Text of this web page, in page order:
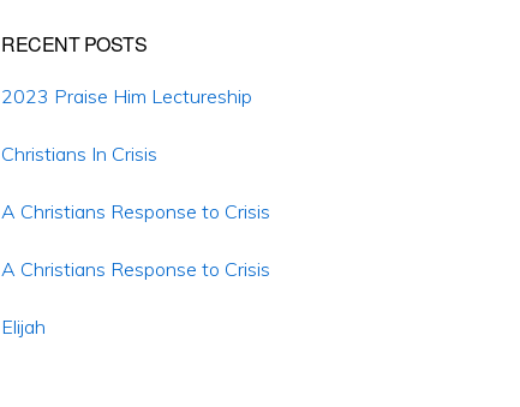
RECENT POSTS
2023 Praise Him Lectureship
Christians In Crisis
A Christians Response to Crisis
A Christians Response to Crisis
Elijah